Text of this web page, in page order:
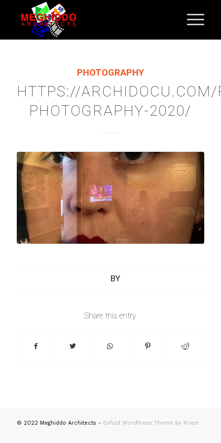
PHOTOGRAPHY
HTTPS://
PHOTOGRAPHY-2020/
BY
Share this entry
© 2022 Meghiddo Architects - Enfold WordPress Theme by Kriesi